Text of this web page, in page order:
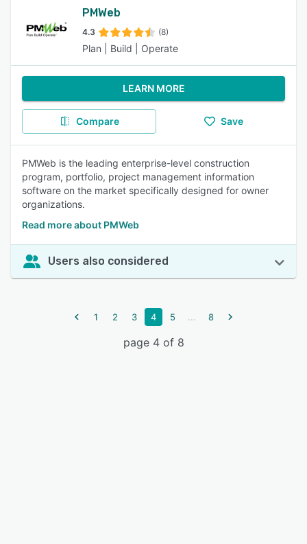
PMWeb
4.3 (8)
Plan | Build | Operate
LEARN MORE
Compare Save
PMWeb is the leading enterprise-level construction
program, portfolio, project management information
software on the market specifically designed for owner
organizations.
Read more about PMWeb
Users also considered
1 2 3 4 5 ... 8
page 4 of 8